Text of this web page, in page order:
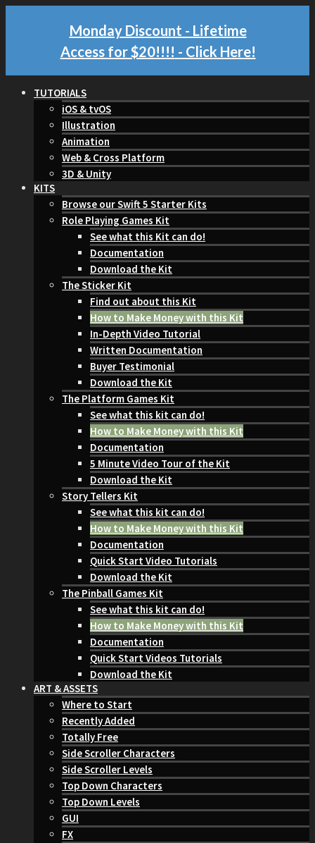
Monday Discount - Lifetime
Access for $20!!!! - Click Here!
TUTORIALS
iOS & tvOS
Illustration
Animation
Web & Cross Platform
3D & Unity
KITS
Browse our Swift 5 Starter Kits
Role Playing Games Kit
See what this Kit can do!
Documentation
Download the Kit
The Sticker Kit
Find out about this Kit
How to Make Money with this Kit
In-Depth Video Tutorial
Written Documentation
Buyer Testimonial
Download the Kit
The Platform Games Kit
See what this kit can do!
How to Make Money with this Kit
Documentation
5 Minute Video Tour of the Kit
Download the Kit
Story Tellers Kit
See what this kit can do!
How to Make Money with this Kit
Documentation
Quick Start Video Tutorials
Download the Kit
The Pinball Games Kit
See what this kit can do!
How to Make Money with this Kit
Documentation
Quick Start Videos Tutorials
Download the Kit
ART & ASSETS
Where to Start
Recently Added
Totally Free
Side Scroller Characters
Side Scroller Levels
Top Down Characters
Top Down Levels
GUI
FX